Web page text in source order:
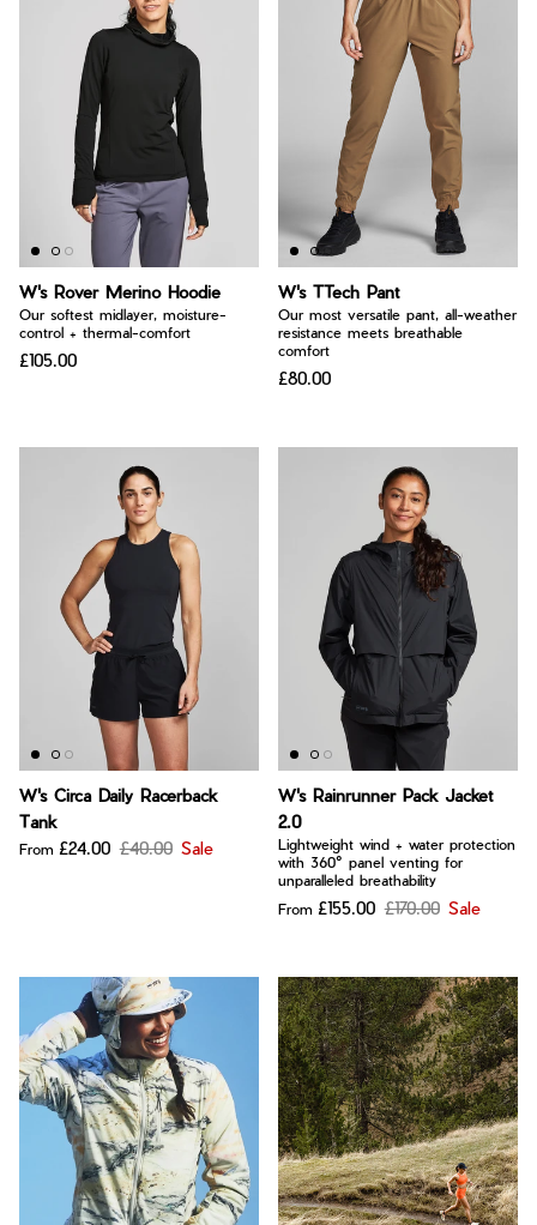
W's Rover Merino Hoodie
Our softest midlayer, moisture-
control + thermal-comfort
£105.00
W's TTech Pant
Our most versatile pant, all-weather
resistance meets breathable
comfort
£80.00
W's Circa Daily Racerback
Tank
From £24.00 £40.00 Sale
W's Rainrunner Pack Jacket
2.0
Lightweight wind + water protection
with 360° panel venting for
unparalleled breathability
From £155.00 £170.00 Sale